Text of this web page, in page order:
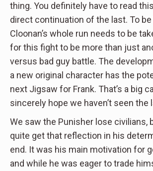
thing. You definitely have to read
direct continuation of the last. To
Cloonan’s whole run needs to be
for this fight to be more than just
versus bad guy battle. The
a new original character has the
next Jigsaw for Frank. That’s a big
sincerely hope we haven’t seen the
We saw the Punisher lose civilians,
quite get that reflection in his
end. It was his main motivation for
and while he was eager to trade